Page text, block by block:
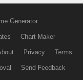
Generator
Chart Maker
Privacy Terms
Send Feedback